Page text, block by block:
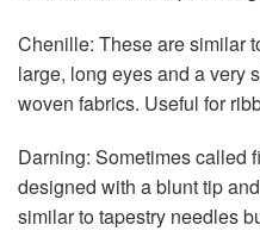
Chenille: These are similar
large, long eyes and a very
woven fabrics. Useful for
Darning: Sometimes called
designed with a blunt tip
similar to tapestry needles